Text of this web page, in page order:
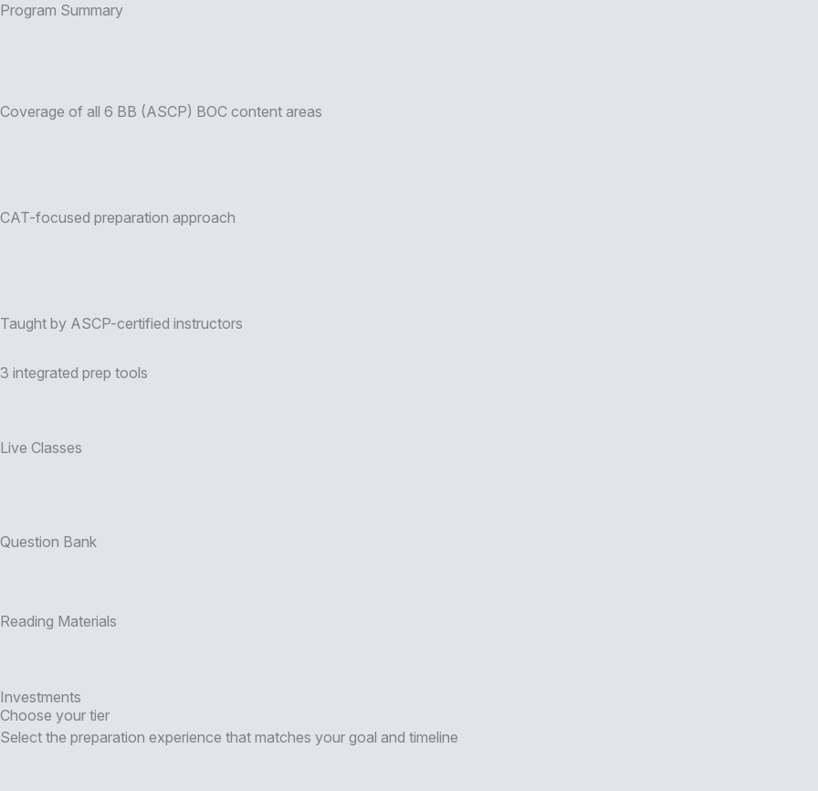
Program Summary
Coverage of all 6 BB (ASCP) BOC content areas
CAT-focused preparation approach
Taught by ASCP-certified instructors
3 integrated prep tools
Live Classes
Question Bank
Reading Materials
Investments
Choose your tier
Select the preparation experience that matches your goal and timeline